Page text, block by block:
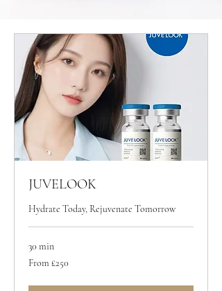
JUVELOOK
Hydrate Today, Rejuvenate Tomorrow
30 min
From
250
From £250